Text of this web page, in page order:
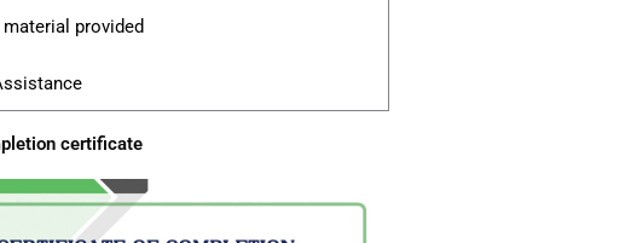
material provided
certificate